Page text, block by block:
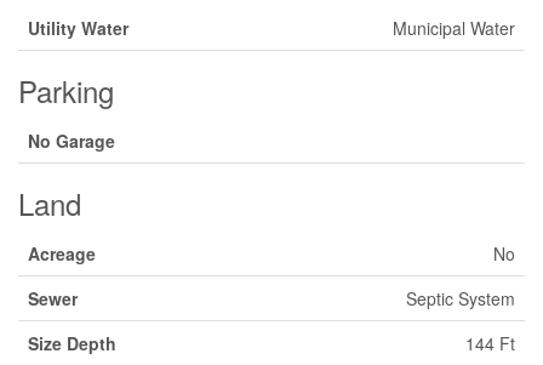
Utility Water Municipal Water
Parking
No Garage
Land
Acreage
No
Sewer
Septic System
Size Depth
144 Ft